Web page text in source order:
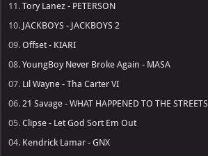
11.Tory Lanez - PETERSON
10. JACKBOYS - JACKBOYS 2
09.Offset - KIARI
08.YoungBoy Never Broke Again - MASA
07. Lil Wayne - Tha Carter VI
06.21 Savage - WHAT HAPPENED TO THE STREETS
05.Clipse - Let God Sort Em Out
04. Kendrick Lamar - GNX